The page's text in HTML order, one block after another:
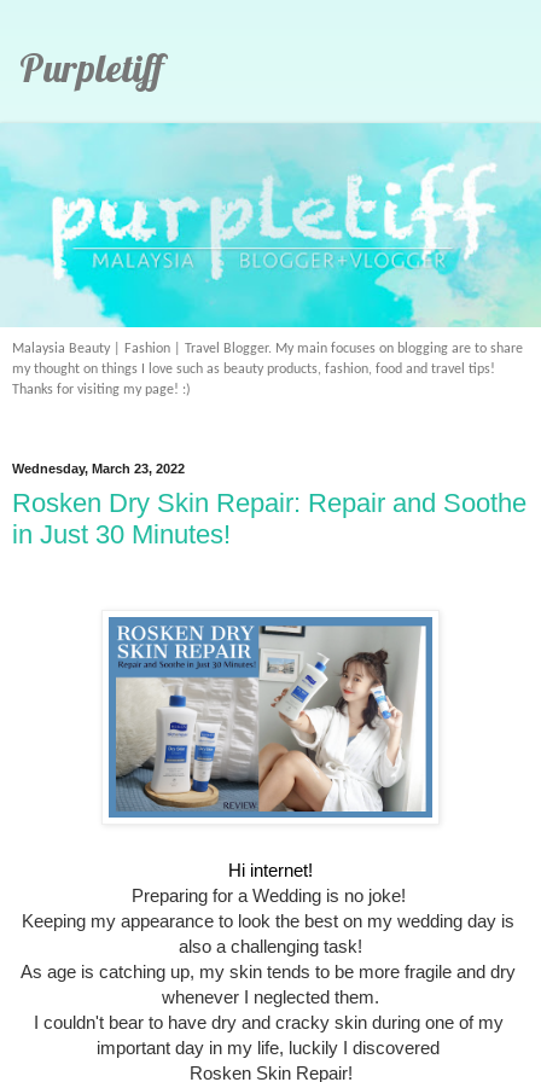
Purpletiff
Malaysia Beauty | Fashion | Travel Blogger. My main focuses on blogging are to share
my thought on things I love such as beauty products, fashion, food and travel tips!
Thanks for visiting my page! :)
Wednesday, March 23, 2022
Rosken Dry Skin Repair: Repair and Soothe
in Just 30 Minutes!
Hi internet!
Preparing for a Wedding is no joke!
Keeping my appearance to look the best on my wedding day is
also a challenging task!
As age is catching up, my skin tends to be more fragile and dry
whenever I neglected them.
I couldn't bear to have dry and cracky skin during one of my
important day in my life, luckily I discovered
Rosken Skin Repair!